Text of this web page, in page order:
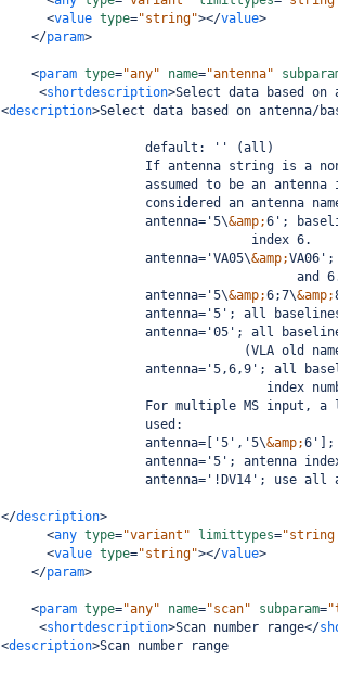
<value type="string"></value>
</param>
<param type="any" name="antenna"
<shortdescription>Select data based on
<description>Select data based on antenna/
                   default: '' (all)
If antenna string is a
assumed to be an antenna
considered an antenna
                   antenna='5\
&amp;6';
                                 index 6.
                   antenna='VA05\
&amp;
and
                   antenna='5\
&amp;6;7\&amp;
antenna='5'; all
antenna='05'; all
(VLA old
antenna='5,6,9'; all
index
For multiple MS input, a
                   used:
                   antenna=['5','5\
&amp;6'];
antenna='5'; antenna
antenna='!DV14'; use all
</description>
<any type="variant" limittypes="string
<value type="string"></value>
</param>
<param type="any" name="scan" subparam=
<shortdescription>Scan number range</
<description>Scan number range